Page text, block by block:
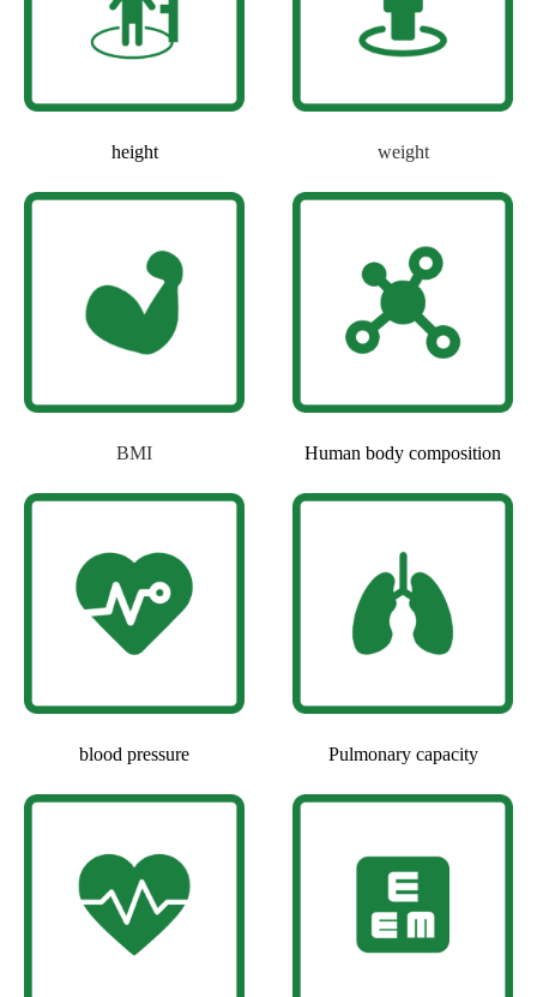
height weight
BMI Human body composition
blood pressure Pulmonary capacity